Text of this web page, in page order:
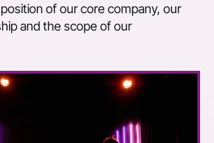
of our core company, our
and the scope of our